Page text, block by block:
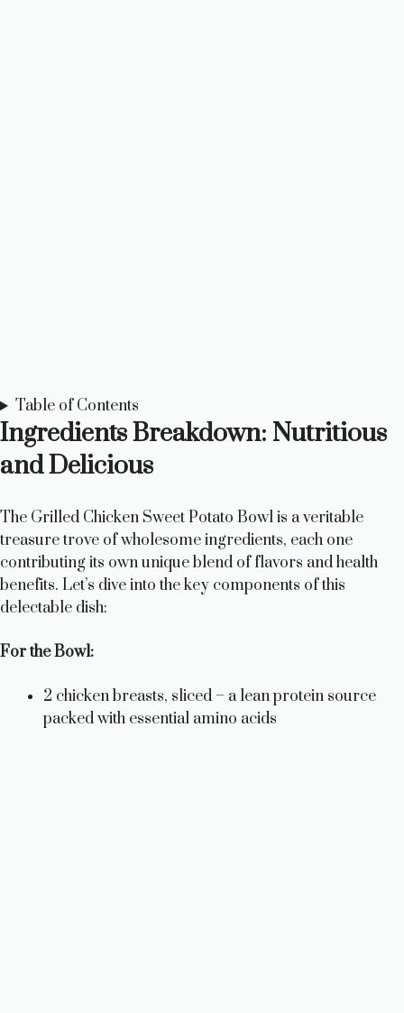
Table of Contents
Ingredients Breakdown: Nutritious
and Delicious
The Grilled Chicken Sweet Potato Bowl is a veritable
treasure trove of wholesome ingredients, each one
contributing its own unique blend of flavors and health
benefits. Let’s dive into the key components of this
delectable dish:
For the Bowl:
2 chicken breasts, sliced – a lean protein source
packed with essential amino acids